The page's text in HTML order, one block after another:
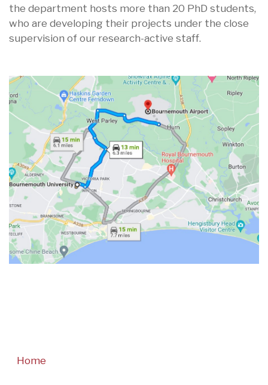
the department hosts more than 20 PhD students,
who are developing their projects under the close
supervision of our research-active staff.
Home